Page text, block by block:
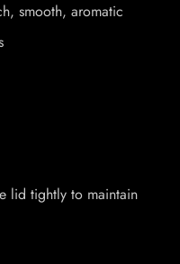
smooth, aromatic
lid tightly to maintain